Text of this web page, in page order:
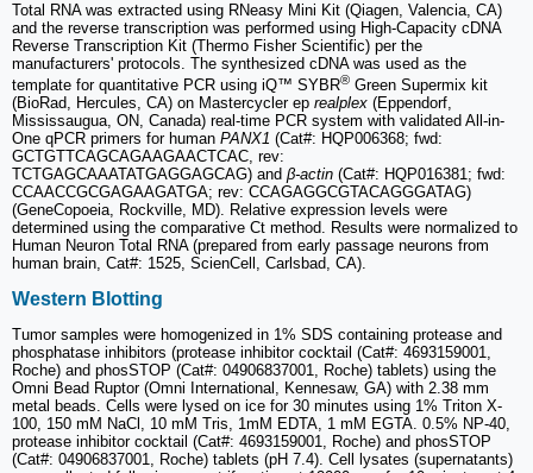
Total RNA was extracted using RNeasy Mini Kit (Qiagen, Valencia, CA)
and the reverse transcription was performed using High-Capacity cDNA
Reverse Transcription Kit (Thermo Fisher Scientific) per the
manufacturers' protocols. The synthesized cDNA was used as the
template for quantitative PCR using iQ™ SYBR® Green Supermix kit
(BioRad, Hercules, CA) on Mastercycler ep realplex (Eppendorf,
Mississaugua, ON, Canada) real-time PCR system with validated All-in-
One qPCR primers for human PANX1 (Cat#: HQP006368; fwd:
GCTGTTCAGCAGAAGAACTCAC, rev:
TCTGAGCAAATATGAGGAGCAG) and β-actin (Cat#: HQP016381; fwd:
CCAACCGCGAGAAGATGA; rev: CCAGAGGCGTACAGGGATAG)
(GeneCopoeia, Rockville, MD). Relative expression levels were
determined using the comparative Ct method. Results were normalized to
Human Neuron Total RNA (prepared from early passage neurons from
human brain, Cat#: 1525, ScienCell, Carlsbad, CA).
Western Blotting
Tumor samples were homogenized in 1% SDS containing protease and
phosphatase inhibitors (protease inhibitor cocktail (Cat#: 4693159001,
Roche) and phosSTOP (Cat#: 04906837001, Roche) tablets) using the
Omni Bead Ruptor (Omni International, Kennesaw, GA) with 2.38 mm
metal beads. Cells were lysed on ice for 30 minutes using 1% Triton X-
100, 150 mM NaCl, 10 mM Tris, 1mM EDTA, 1 mM EGTA. 0.5% NP-40,
protease inhibitor cocktail (Cat#: 4693159001, Roche) and phosSTOP
(Cat#: 04906837001, Roche) tablets (pH 7.4). Cell lysates (supernatants)